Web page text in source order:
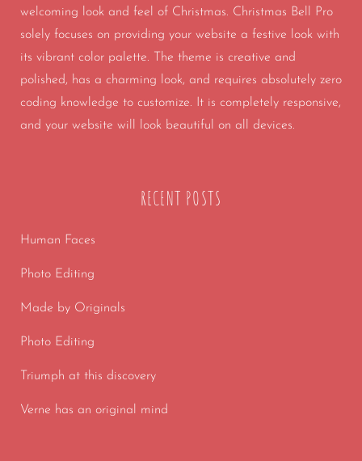
welcoming look and feel of Christmas. Christmas Bell Pro
solely focuses on providing your website a festive look with
its vibrant color palette. The theme is creative and
polished, has a charming look, and requires absolutely zero
coding knowledge to customize. It is completely responsive,
and your website will look beautiful on all devices.
RECENT POSTS
Human Faces
Photo Editing
Made by Originals
Photo Editing
Triumph at this discovery
Verne has an original mind